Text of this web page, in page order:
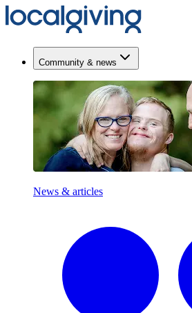
Community & news
News & articles